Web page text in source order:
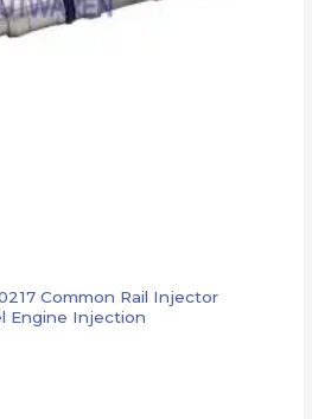
Common Rail Injector
Engine Injection